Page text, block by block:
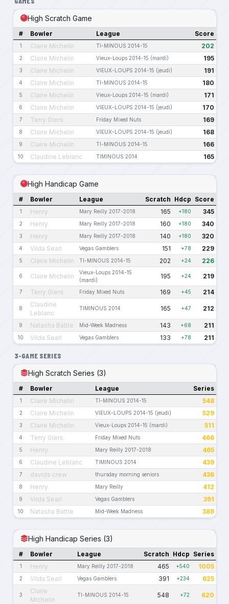
High Scratch Game
# Bowler League Score
1 Claire Michelin TI-MINOUS 2014-15 202
2 Claire Michelin Vieux-Loups 2014-15 (mardi) 195
3 Claire Michelin VIEUX-LOUPS 2014-15 (jeudi) 191
4 Claire Michelin TI-MINOUS 2014-15 180
5 Claire Michelin Vieux-Loups 2014-15 (mardi) 171
6 Claire Michelin VIEUX-LOUPS 2014-15 (jeudi) 170
7 Terry Giers Friday Mixed Nuts 169
8 Claire Michelin VIEUX-LOUPS 2014-15 (jeudi) 168
9 Claire Michelin TI-MINOUS 2014-15 166
10 Claudine Leblanc TIMINOUS 2014 165
High Handicap Game
# Bowler League Scratch Hdcp Score
1 Henry Mary Reilly 2017-2018 165 +180 345
2 Henry Mary Reilly 2017-2018 160 +180 340
3 Henry Mary Reilly 2017-2018 140 +180 320
4 Vilda Searl Vegas Gamblers 151 +78 229
5 Claire Michelin TI-MINOUS 2014-15 202 +24 226
6 Claire Michelin
Vieux-Loups 2014-15
(mardi)
195 +24 219
7 Terry Giers Friday Mixed Nuts 169 +45 214
8
Claudine
Leblanc
TIMINOUS 2014 165 +47 212
9 Natasha Battle Mid-Week Madness 143 +68 211
10 Vilda Searl Vegas Gamblers 133 +78 211
3-GAME SERIES
High Scratch Series (3)
# Bowler League Series
1 Claire Michelin TI-MINOUS 2014-15 548
2 Claire Michelin VIEUX-LOUPS 2014-15 (jeudi) 529
3 Claire Michelin Vieux-Loups 2014-15 (mardi) 511
4 Terry Giers Friday Mixed Nuts 466
5 Henry Mary Reilly 2017-2018 465
6 Claudine Leblanc TIMINOUS 2014 439
7 davids crew thursday morning seniors 436
8 Henry Mary Reilly 412
9 Vilda Searl Vegas Gamblers 391
10 Natasha Battle Mid-Week Madness 389
High Handicap Series (3)
# Bowler League Scratch Hdcp Series
1 Henry Mary Reilly 2017-2018 465 +540 1005
2 Vilda Searl Vegas Gamblers 391 +234 625
3
Claire
Michelin
TI-MINOUS 2014-15 548 +72 620